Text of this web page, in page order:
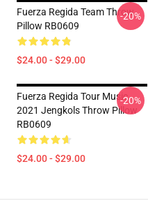
Fuerza Regida Team Throw
Pillow RB0609
$24.00 - $29.00
-20%
Fuerza Regida Tour Music
2021 Jengkols Throw Pillow
RB0609
$24.00 - $29.00
-20%